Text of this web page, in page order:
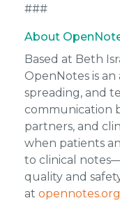
###
About
Based at Beth
OpenNotes is
spreading, and
communication
partners, and
when patients
to clinical
quality and
at opennotes.org